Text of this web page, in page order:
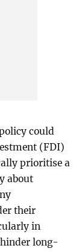
could
(FDI)
prioritise a
about
their
in
long-